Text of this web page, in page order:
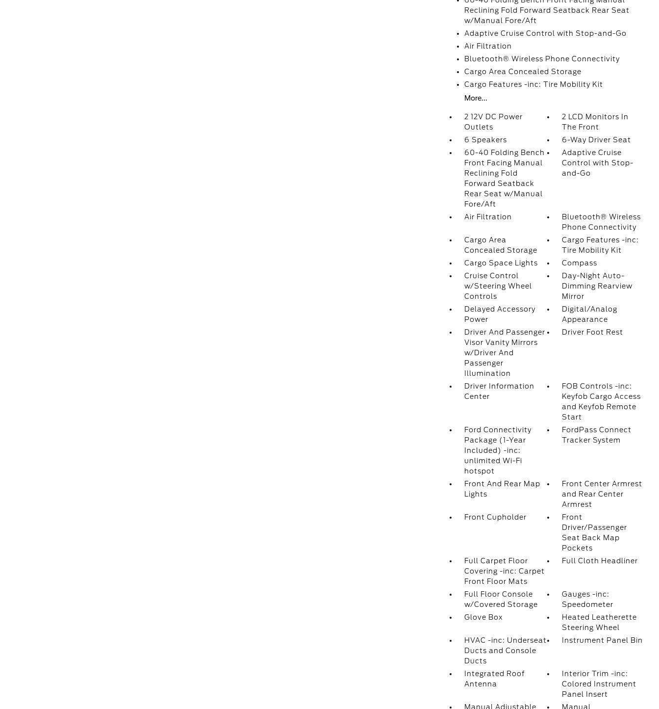
Reclining Fold Forward Seatback Rear Seat
w/Manual Fore/Aft
Adaptive Cruise Control with Stop-and-Go
Air Filtration
Bluetooth® Wireless Phone Connectivity
Cargo Area Concealed Storage
Cargo Features -inc: Tire Mobility Kit
More...
2 12V DC Power
Outlets
2 LCD Monitors In
The Front
6 Speakers
6-Way Driver Seat
60-40 Folding Bench
Front Facing Manual
Reclining Fold
Forward Seatback
Rear Seat w/Manual
Fore/Aft
Adaptive Cruise
Control with Stop-
and-Go
Air Filtration
Bluetooth® Wireless
Phone Connectivity
Cargo Area
Concealed Storage
Cargo Features -inc:
Tire Mobility Kit
Cargo Space Lights
Compass
Cruise Control
w/Steering Wheel
Controls
Day-Night Auto-
Dimming Rearview
Mirror
Delayed Accessory
Power
Digital/Analog
Appearance
Driver And Passenger
Visor Vanity Mirrors
w/Driver And
Passenger
Illumination
Driver Foot Rest
Driver Information
Center
FOB Controls -inc:
Keyfob Cargo Access
and Keyfob Remote
Start
Ford Connectivity
Package (1-Year
Included) -inc:
unlimited Wi-Fi
hotspot
FordPass Connect
Tracker System
Front And Rear Map
Lights
Front Center Armrest
and Rear Center
Armrest
Front Cupholder
Front
Driver/Passenger
Seat Back Map
Pockets
Full Carpet Floor
Covering -inc: Carpet
Front Floor Mats
Full Cloth Headliner
Full Floor Console
w/Covered Storage
Gauges -inc:
Speedometer
Glove Box
Heated Leatherette
Steering Wheel
HVAC -inc: Underseat
Ducts and Console
Ducts
Instrument Panel Bin
Integrated Roof
Antenna
Interior Trim -inc:
Colored Instrument
Panel Insert
Manual Adjustable
Manual